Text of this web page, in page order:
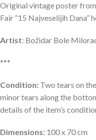
Original vintage poster
Fair “15 Najveselijih Dana”
Artist: Božidar Bole
***
Condition: Two tears on
minor tears along the
details of the item’s
Dimensions: 100 x 70 cm